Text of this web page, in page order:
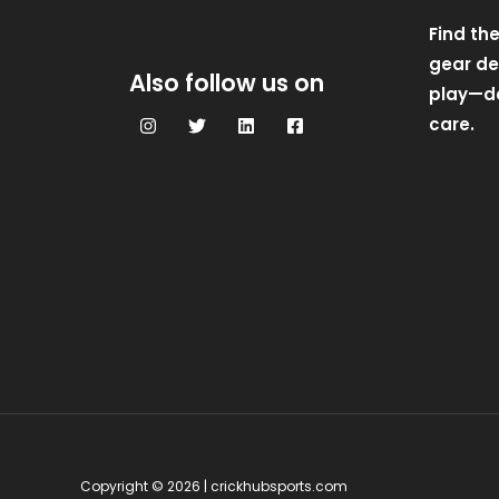
Also follow us on
Find
gear
care.
Copyright © 2026 | crickhubsports.com